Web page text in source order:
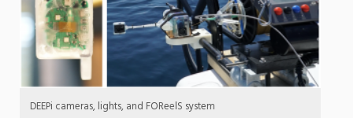
DEEPi cameras, lights, and FOReelS system